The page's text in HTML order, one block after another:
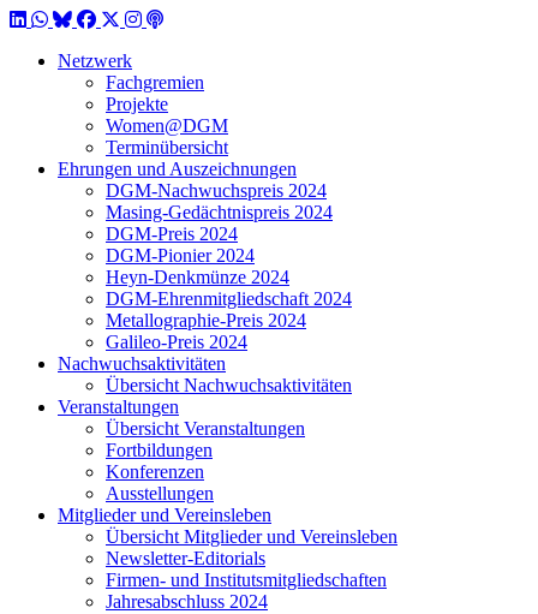
LinkedIn
WhatsApp
BlueSky
Facebook
X / Twitter
Instagram
Podcast
Netzwerk
Fachgremien
Projekte
Women@DGM
Terminübersicht
Ehrungen und Auszeichnungen
DGM-Nachwuchspreis 2024
Masing-Gedächtnispreis 2024
DGM-Preis 2024
DGM-Pionier 2024
Heyn-Denkmünze 2024
DGM-Ehrenmitgliedschaft 2024
Metallographie-Preis 2024
Galileo-Preis 2024
Nachwuchsaktivitäten
Übersicht Nachwuchsaktivitäten
Veranstaltungen
Übersicht Veranstaltungen
Fortbildungen
Konferenzen
Ausstellungen
Mitglieder und Vereinsleben
Übersicht Mitglieder und Vereinsleben
Newsletter-Editorials
Firmen- und Institutsmitgliedschaften
Jahresabschluss 2024